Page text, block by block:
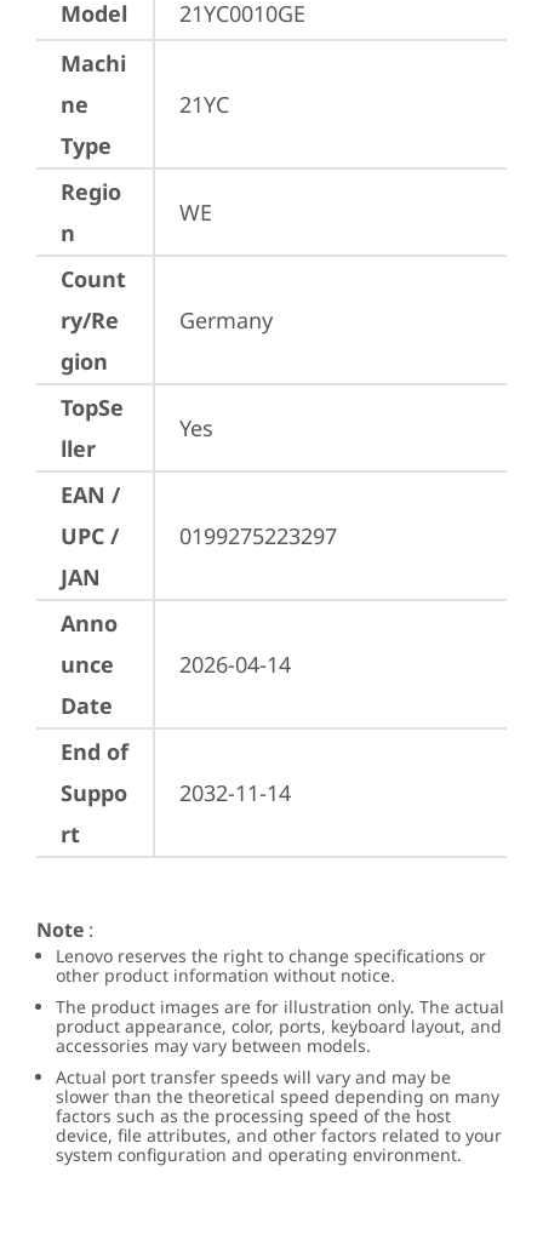
Model
21YC0010GE
Machi
ne
Type
21YC
Regio
n
WE
Count
ry/Re
gion
Germany
TopSe
ller
Yes
EAN /
UPC /
JAN
0199275223297
Anno
unce
Date
2026-04-14
End of
Suppo
rt
2032-11-14
Note :
Lenovo reserves the right to change specifications or
other product information without notice.
The product images are for illustration only. The actual
product appearance, color, ports, keyboard layout, and
accessories may vary between models.
Actual port transfer speeds will vary and may be
slower than the theoretical speed depending on many
factors such as the processing speed of the host
device, file attributes, and other factors related to your
system configuration and operating environment.